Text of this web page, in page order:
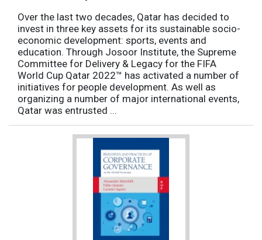
Over the last two decades, Qatar has decided to
invest in three key assets for its sustainable socio-
economic development: sports, events and
education. Through Josoor Institute, the Supreme
Committee for Delivery & Legacy for the FIFA
World Cup Qatar 2022™ has activated a number of
initiatives for people development. As well as
organizing a number of major international events,
Qatar was entrusted ...